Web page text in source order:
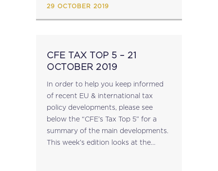
29 OCTOBER 2019
CFE TAX TOP 5 – 21
OCTOBER 2019
In order to help you keep informed
of recent EU & international tax
policy developments, please see
below the “CFE’s Tax Top 5” for a
summary of the main developments.
This week’s edition looks at the